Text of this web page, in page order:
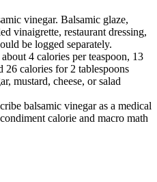
vinegar. Balsamic glaze,
vinaigrette, restaurant dressing,
be logged separately.
4 calories per teaspoon, 13
26 calories for 2 tablespoons
mustard, cheese, or salad
balsamic vinegar as a medical
calorie and macro math